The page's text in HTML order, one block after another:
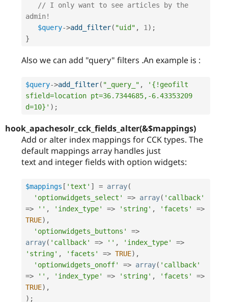
// I only want to see articles by the
admin!
$query->add_filter( "uid" , 1 ) ;
}
Also we can add "query" filters .An example is :
$query->add_filter( "_query_" ,
'{!geofilt
sfield=location pt=36.7344685,-6.43353209
d=10}' ) ;
hook_apachesolr_cck_fields_alter(&$mappings)
Add or alter index mappings for CCK types. The
default mappings array handles just
text and integer fields with option widgets:
$mappings [ 'text' ] = array(
'optionwidgets_select'
=> array( 'callback'
=> '' , 'index_type' => 'string' , 'facets' =>
TRUE) ,
'optionwidgets_buttons'
=>
array( 'callback' => '' , 'index_type' =>
'string' , 'facets' => TRUE) ,
'optionwidgets_onoff'
=> array( 'callback'
=> '' , 'index_type' => 'string' , 'facets' =>
TRUE) ,
) ;